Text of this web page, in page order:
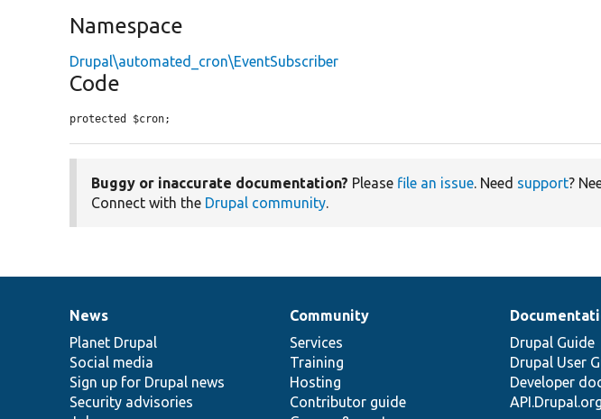
Namespace
Drupal\automated_cron\EventSubscriber
Code
protected $cron;
Buggy or inaccurate documentation? Please file an issue. Need support?
Connect with the Drupal community.
News
items
News
Planet Drupal
Social media
Sign up for Drupal news
Security advisories
Our
community
Community
Services
Training
Hosting
Contributor guide
Documentation
Drupal Guide
Drupal User
Developer
API.Drupal.org
Drupal
code
base
Governance
of
community